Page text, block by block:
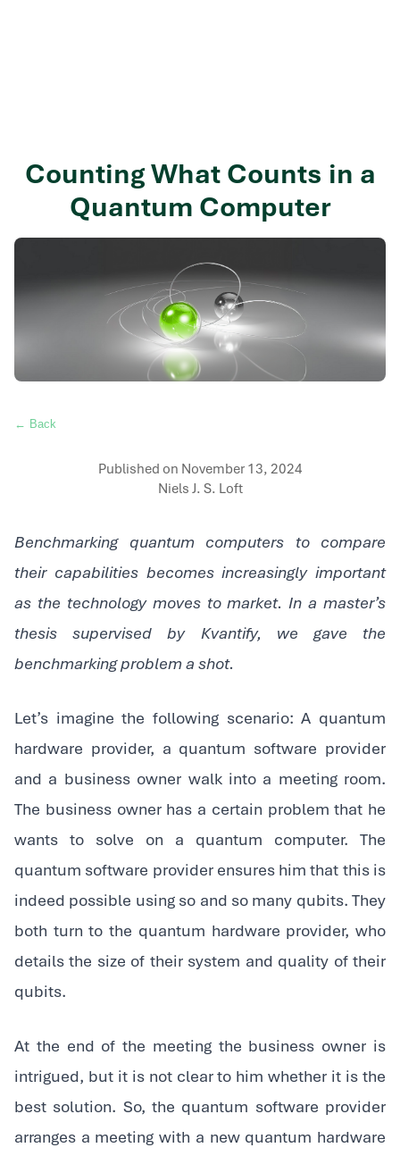
Counting What Counts in a
Quantum Computer
← Back
Published on November 13, 2024
Niels J. S. Loft
Benchmarking quantum computers to compare
their capabilities becomes increasingly important
as the technology moves to market. In a master’s
thesis supervised by Kvantify, we gave the
benchmarking problem a shot.
‍Let’s imagine the following scenario: A quantum
hardware provider, a quantum software provider
and a business owner walk into a meeting room.
The business owner has a certain problem that he
wants to solve on a quantum computer. The
quantum software provider ensures him that this is
indeed possible using so and so many qubits. They
both turn to the quantum hardware provider, who
details the size of their system and quality of their
qubits.
‍At the end of the meeting the business owner is
intrigued, but it is not clear to him whether it is the
best solution. So, the quantum software provider
arranges a meeting with a new quantum hardware